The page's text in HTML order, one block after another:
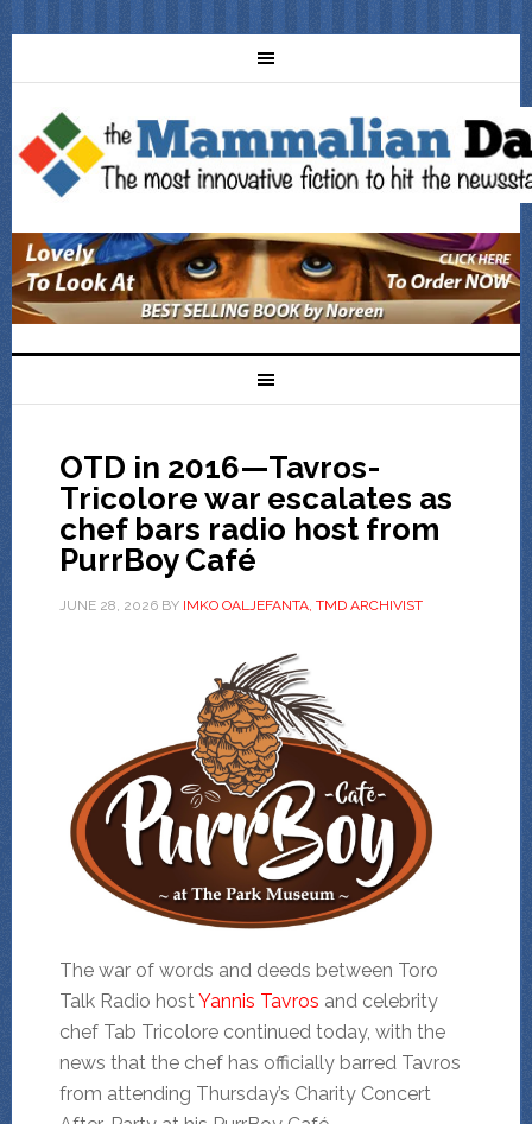
OTD in 2016—Tavros-
Tricolore war escalates as
chef bars radio host from
PurrBoy Café
JUNE 28, 2026BY IMKO OALJEFANTA, TMD ARCHIVIST
The war of words and deeds between Toro
Talk Radio hostYannis Tavros and celebrity
chef Tab Tricolore continued today, with the
news that the chef has officially barred Tavros
from attending Thursday’s Charity Concert